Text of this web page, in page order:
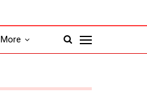
More